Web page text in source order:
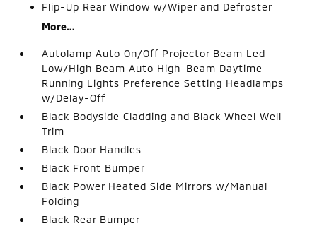
Flip-Up Rear Window w/Wiper and Defroster
More...
Autolamp Auto On/Off Projector Beam Led
Low/High Beam Auto High-Beam Daytime
Running Lights Preference Setting Headlamps
w/Delay-Off
Black Bodyside Cladding and Black Wheel Well
Trim
Black Door Handles
Black Front Bumper
Black Power Heated Side Mirrors w/Manual
Folding
Black Rear Bumper